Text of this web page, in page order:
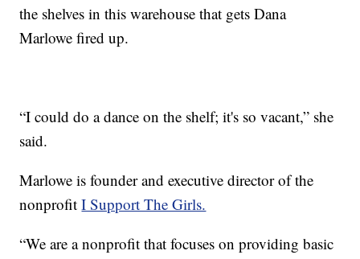
the shelves in this warehouse that gets Dana
Marlowe fired up.
“I could do a dance on the shelf; it's so vacant,” she
said.
Marlowe is founder and executive director of the
nonprofitI Support The Girls.
“We are a nonprofit that focuses on providing basic